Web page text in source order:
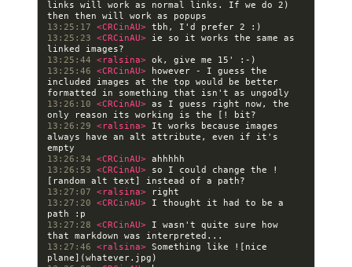
links will work as normal links. If we do 2)
13:25:17 <CRCinAU>
13:25:23 <CRCinAU> ie so it works the same as
13:25:44 <ralsina>
13:25:46 <CRCinAU>
however - I guess the
included images at the top would be better
13:26:10 <CRCinAU> as I guess right now, the
13:26:29 <ralsina> It works because images
always have an alt attribute, even if it's
13:26:34 <CRCinAU>
13:26:53 <CRCinAU> so I could change the !
13:27:07 <ralsina>
13:27:20 <CRCinAU> I thought it had to be a
13:27:28 <CRCinAU> I wasn't quite sure how
13:27:46 <ralsina> Something like ![nice